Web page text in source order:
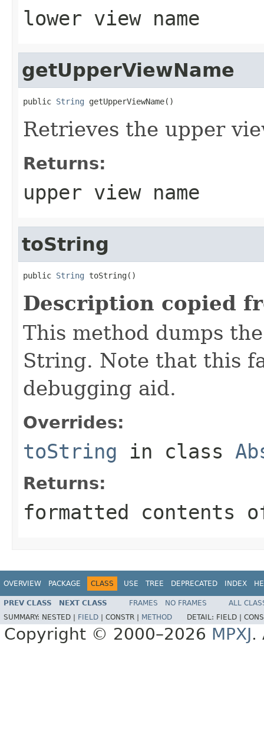
lower view name
getUpperViewName
public String getUpperViewName()
Retrieves the upper
Returns:
upper view name
toString
public String toString()
Description copied
This method dumps
String. Note that this
debugging aid.
Overrides:
toString in class
Returns:
formatted contents
OVERVIEW PACKAGE CLASS USE TREE DEPRECATED INDEX
PREV CLASS NEXT CLASS FRAMES NO FRAMES
ALL
SUMMARY: NESTED | FIELD CONSTR | METHOD DETAIL: FIELD |
Copyright © 2000–2026 MPXJ.